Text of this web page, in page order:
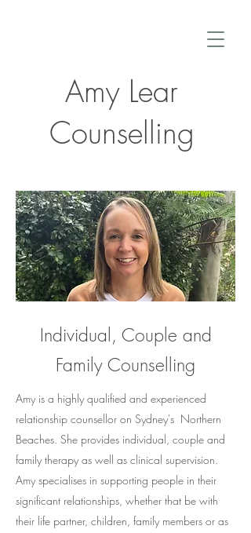
Amy is a highly qualified and experienced
relationship counsellor on Sydney's Northern
Beaches. She provides individual, couple and
family therapy as well as clinical supervision.
Amy specialises in supporting people in their
significant relationships, whether that be with
their life partner, children, family members or as
Individual, Couple and
Family Counselling
Amy Lear
Counselling